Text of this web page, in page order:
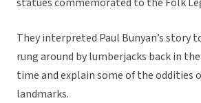
They interpreted Paul Bunyan’s story
rung around by lumberjacks back in
time and explain some of the oddities
landmarks.